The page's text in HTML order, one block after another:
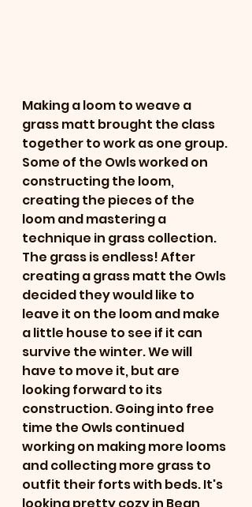
Making a loom to weave a
grass matt brought the class
together to work as one group.
Some of the Owls worked on
constructing the loom,
creating the pieces of the
loom and mastering a
technique in grass collection.
The grass is endless! After
creating a grass matt the Owls
decided they would like to
leave it on the loom and make
a little house to see if it can
survive the winter. We will
have to move it, but are
looking forward to its
construction. Going into free
time the Owls continued
working on making more looms
and collecting more grass to
outfit their forts with beds. It's